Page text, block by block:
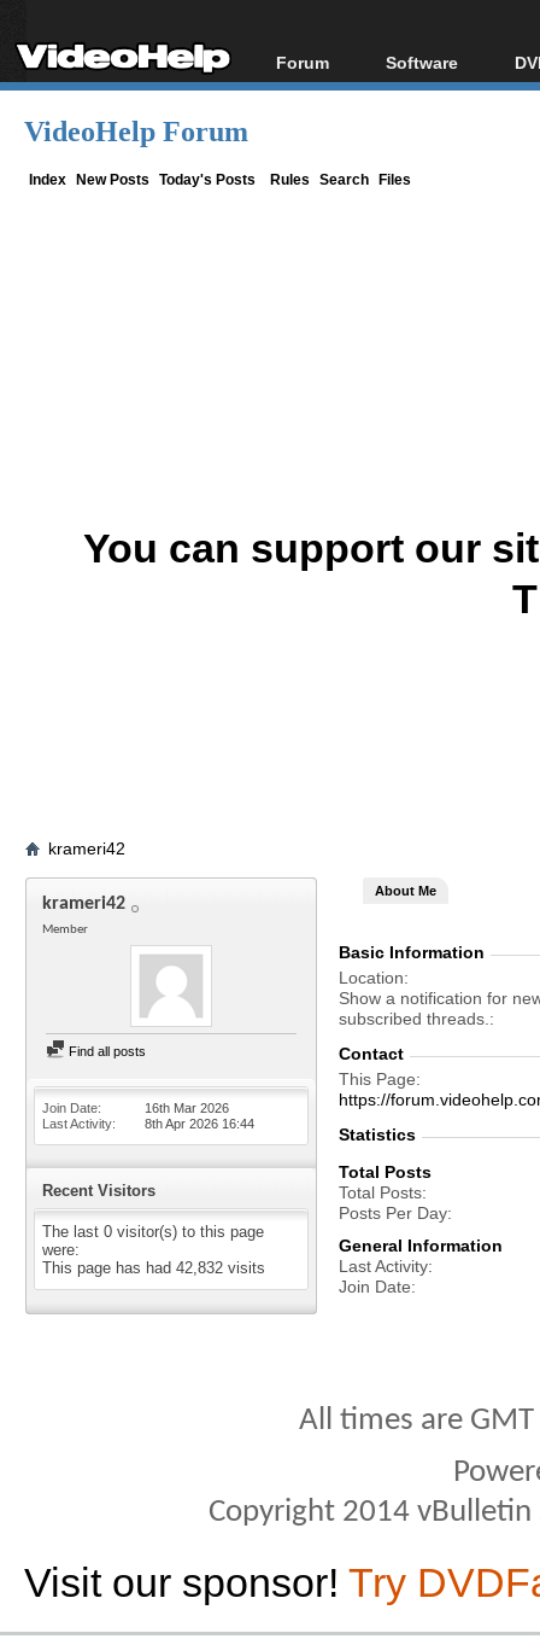
Forum
Forum Index
Software
All software
VideoHelp Forum
Index New Posts Today's Posts Rules Search Files
You can support our
krameri42
krameri42
Member
Find all posts
Join Date
16th Mar 2026
Last Activity
8th Apr 2026 16:44
Recent Visitors
The last 0 visitor(s) to this page
were:
This page has had 42,832 visits
About Me
Basic Information
Location
Show a notification for
subscribed threads.
Contact
This Page
https://
Statistics
Total Posts
Total Posts
Posts Per Day
General Information
Last Activity
Join Date
All times are
Copyright 2014
Visit our sponsor! Try